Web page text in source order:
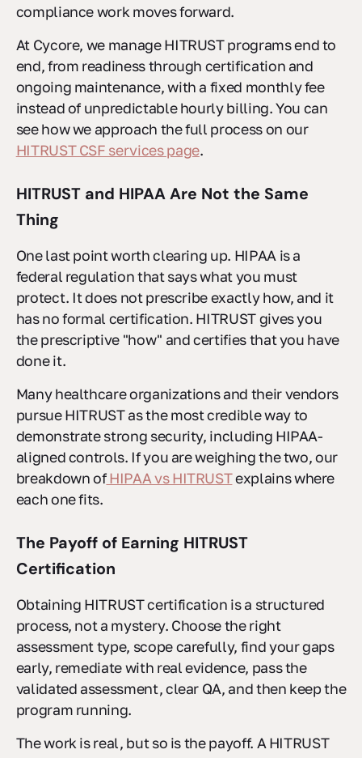
compliance work moves forward.
At Cycore, we manage HITRUST programs end to
end, from readiness through certification and
ongoing maintenance, with a fixed monthly fee
instead of unpredictable hourly billing. You can
see how we approach the full process on our
HITRUST CSF services page.
HITRUST and HIPAA Are Not the Same
Thing
One last point worth clearing up. HIPAA is a
federal regulation that says what you must
protect. It does not prescribe exactly how, and it
has no formal certification. HITRUST gives you
the prescriptive "how" and certifies that you have
done it.
Many healthcare organizations and their vendors
pursue HITRUST as the most credible way to
demonstrate strong security, including HIPAA-
aligned controls. If you are weighing the two, our
breakdown ofHIPAA vs HITRUSTexplains where
each one fits.
The Payoff of Earning HITRUST
Certification
Obtaining HITRUST certification is a structured
process, not a mystery. Choose the right
assessment type, scope carefully, find your gaps
early, remediate with real evidence, pass the
validated assessment, clear QA, and then keep the
program running.
The work is real, but so is the payoff. A HITRUST